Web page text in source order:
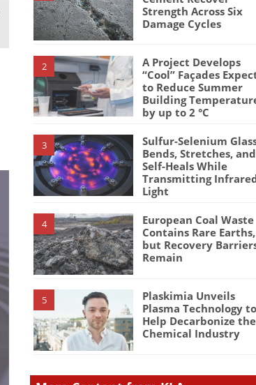
Strength Across Six
Damage Cycles
2
A Project Develops
“Cool” Façades
to Reduce Summer
Building
by up to 2 °C
3
Sulfur-Selenium
Bends, Stretches, and
Self-Heals While
Transmitting
Light
4
European Coal Waste
Contains Rare Earths,
but Recovery
Remain
5
Plaskimia Unveils
Plasma Technology to
Help Decarbonize the
Chemical Industry